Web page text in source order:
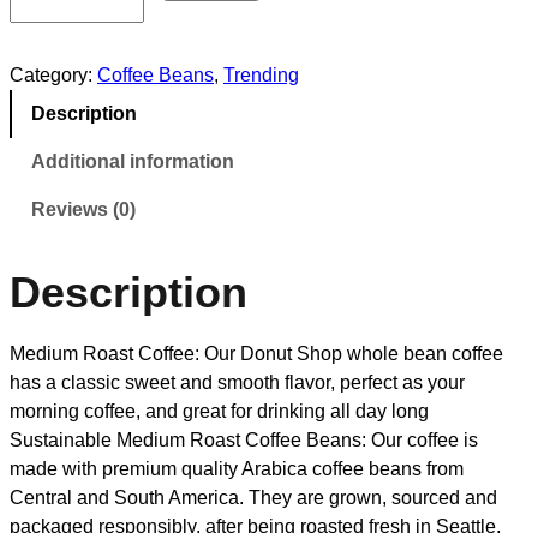
Category: Coffee Beans, Trending
Description
Additional information
Reviews (0)
Description
Medium Roast Coffee: Our Donut Shop whole bean coffee
has a classic sweet and smooth flavor, perfect as your
morning coffee, and great for drinking all day long
Sustainable Medium Roast Coffee Beans: Our coffee is
made with premium quality Arabica coffee beans from
Central and South America. They are grown, sourced and
packaged responsibly, after being roasted fresh in Seattle,